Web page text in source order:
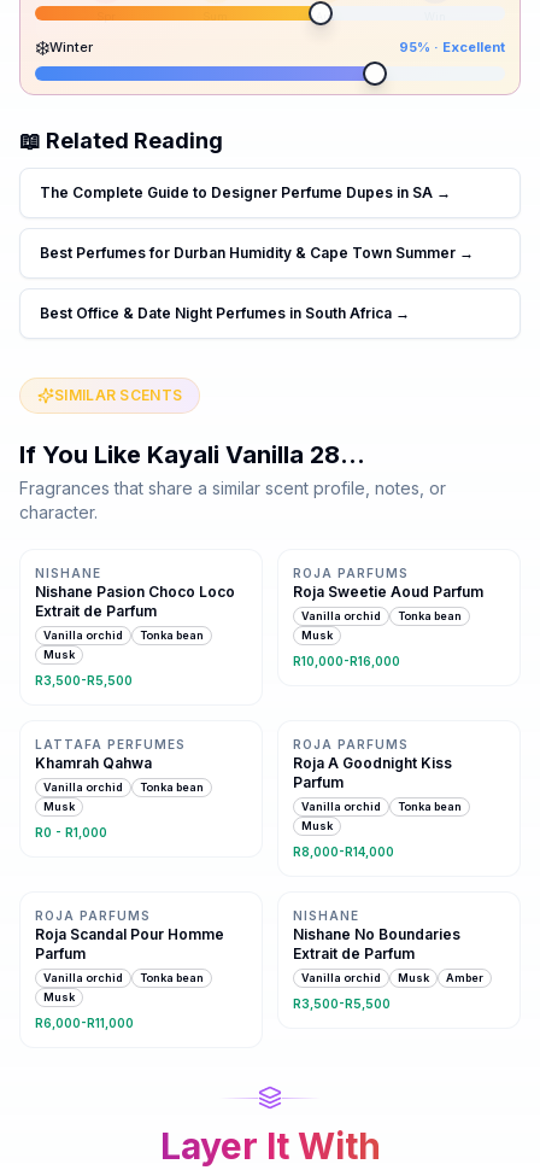
❄️Winter 95% · Excellent
Aut
📖 Related Reading
The Complete Guide to Designer Perfume Dupes in SA →
Best Perfumes for Durban Humidity & Cape Town Summer →
Best Office & Date Night Perfumes in South Africa →
SIMILAR SCENTS
If You Like Kayali Vanilla 28…
Fragrances that share a similar scent profile, notes, or
character.
Same family · 5 shared notes
NISHANE
Nishane Pasion Choco Loco
Extrait de Parfum
Vanilla orchid
Tonka bean
Musk
R3,500-R5,500
ROJA PARFUMS
Roja Sweetie Aoud Parfum
Vanilla orchid
Tonka bean
Musk
R10,000-R16,000
LATTAFA PERFUMES
Khamrah Qahwa
Vanilla orchid
Tonka bean
Musk
R0 - R1,000
ROJA PARFUMS
Roja A Goodnight Kiss
Parfum
Vanilla orchid
Tonka bean
Musk
R8,000-R14,000
ROJA PARFUMS
Roja Scandal Pour Homme
Parfum
Vanilla orchid
Tonka bean
Musk
R6,000-R11,000
NISHANE
Nishane No Boundaries
Extrait de Parfum
Vanilla orchid Musk Amber
R3,500-R5,500
Layer It With